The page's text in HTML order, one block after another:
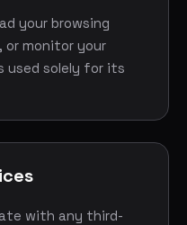
your browsing
monitor your
used solely for its
with any third-